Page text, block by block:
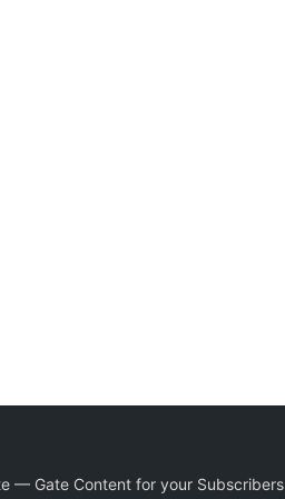
— Gate Content for your Subscribers